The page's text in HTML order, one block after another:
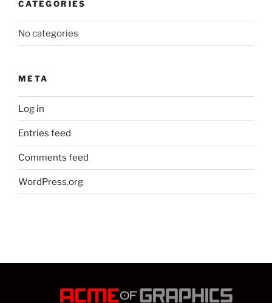
CATEGORIES
No categories
META
Log in
Entries feed
Comments feed
WordPress.org